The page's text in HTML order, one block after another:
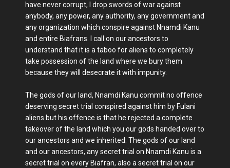
have never corrupt, I drop swords of war against
anybody, any power, any authority, any government and
any organization which conspire against Nnamdi Kanu
and entire Biafrans. I call on our ancestors to
understand that it is a taboo for aliens to completely
take possession of the land where we bury them
because they will desecrate it with impunity.
The gods of our land, Nnamdi Kanu commit no offence
deserving secret trial conspired against him by Fulani
aliens but his offence is that he rejected a complete
takeover of the land which you our gods handed over to
our ancestors and we inherited. The gods of our land
and our ancestors, any secret trial on Nnamdi Kanu is a
secret trial on every Biafran, also a secret trial on our